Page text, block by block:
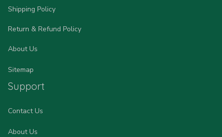
Shipping Policy
Return & Refund Policy
About Us
Sitemap
Support
Contact Us
About Us